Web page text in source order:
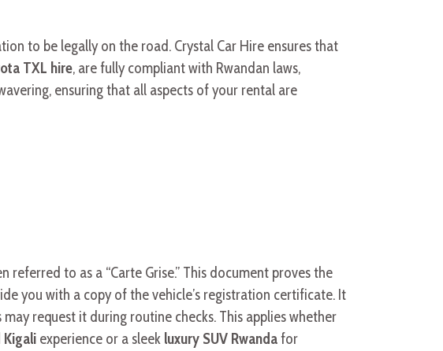
to be legally on the road. Crystal Car Hire ensures that
TXL hire, are fully compliant with Rwandan laws,
ensuring that all aspects of your rental are
to as a “Carte Grise.” This document proves the
you with a copy of the vehicle’s registration certificate. It
request it during routine checks. This applies whether
Kigali experience or a sleek luxury SUV Rwandafor